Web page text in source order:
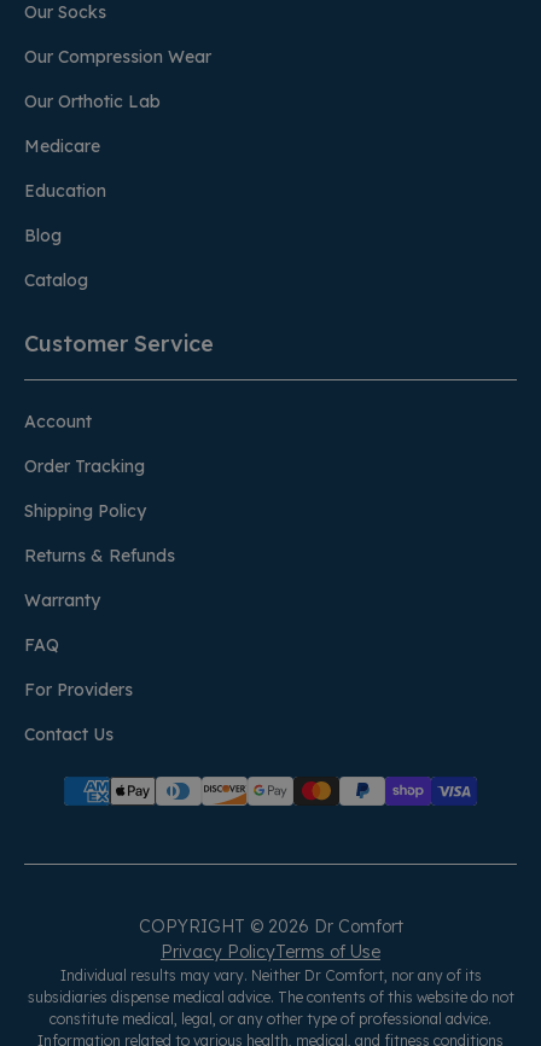
Our Socks
Our Compression Wear
Our Orthotic Lab
Medicare
Education
Blog
Catalog
Customer Service
Account
Order Tracking
Shipping Policy
Returns & Refunds
Warranty
FAQ
For Providers
Contact Us
COPYRIGHT © 2026 Dr Comfort
Privacy PolicyTerms of Use
Individual results may vary. Neither Dr Comfort, nor any of its
subsidiaries dispense medical advice. The contents of this website do not
constitute medical, legal, or any other type of professional advice.
Information related to various health, medical, and fitness conditions